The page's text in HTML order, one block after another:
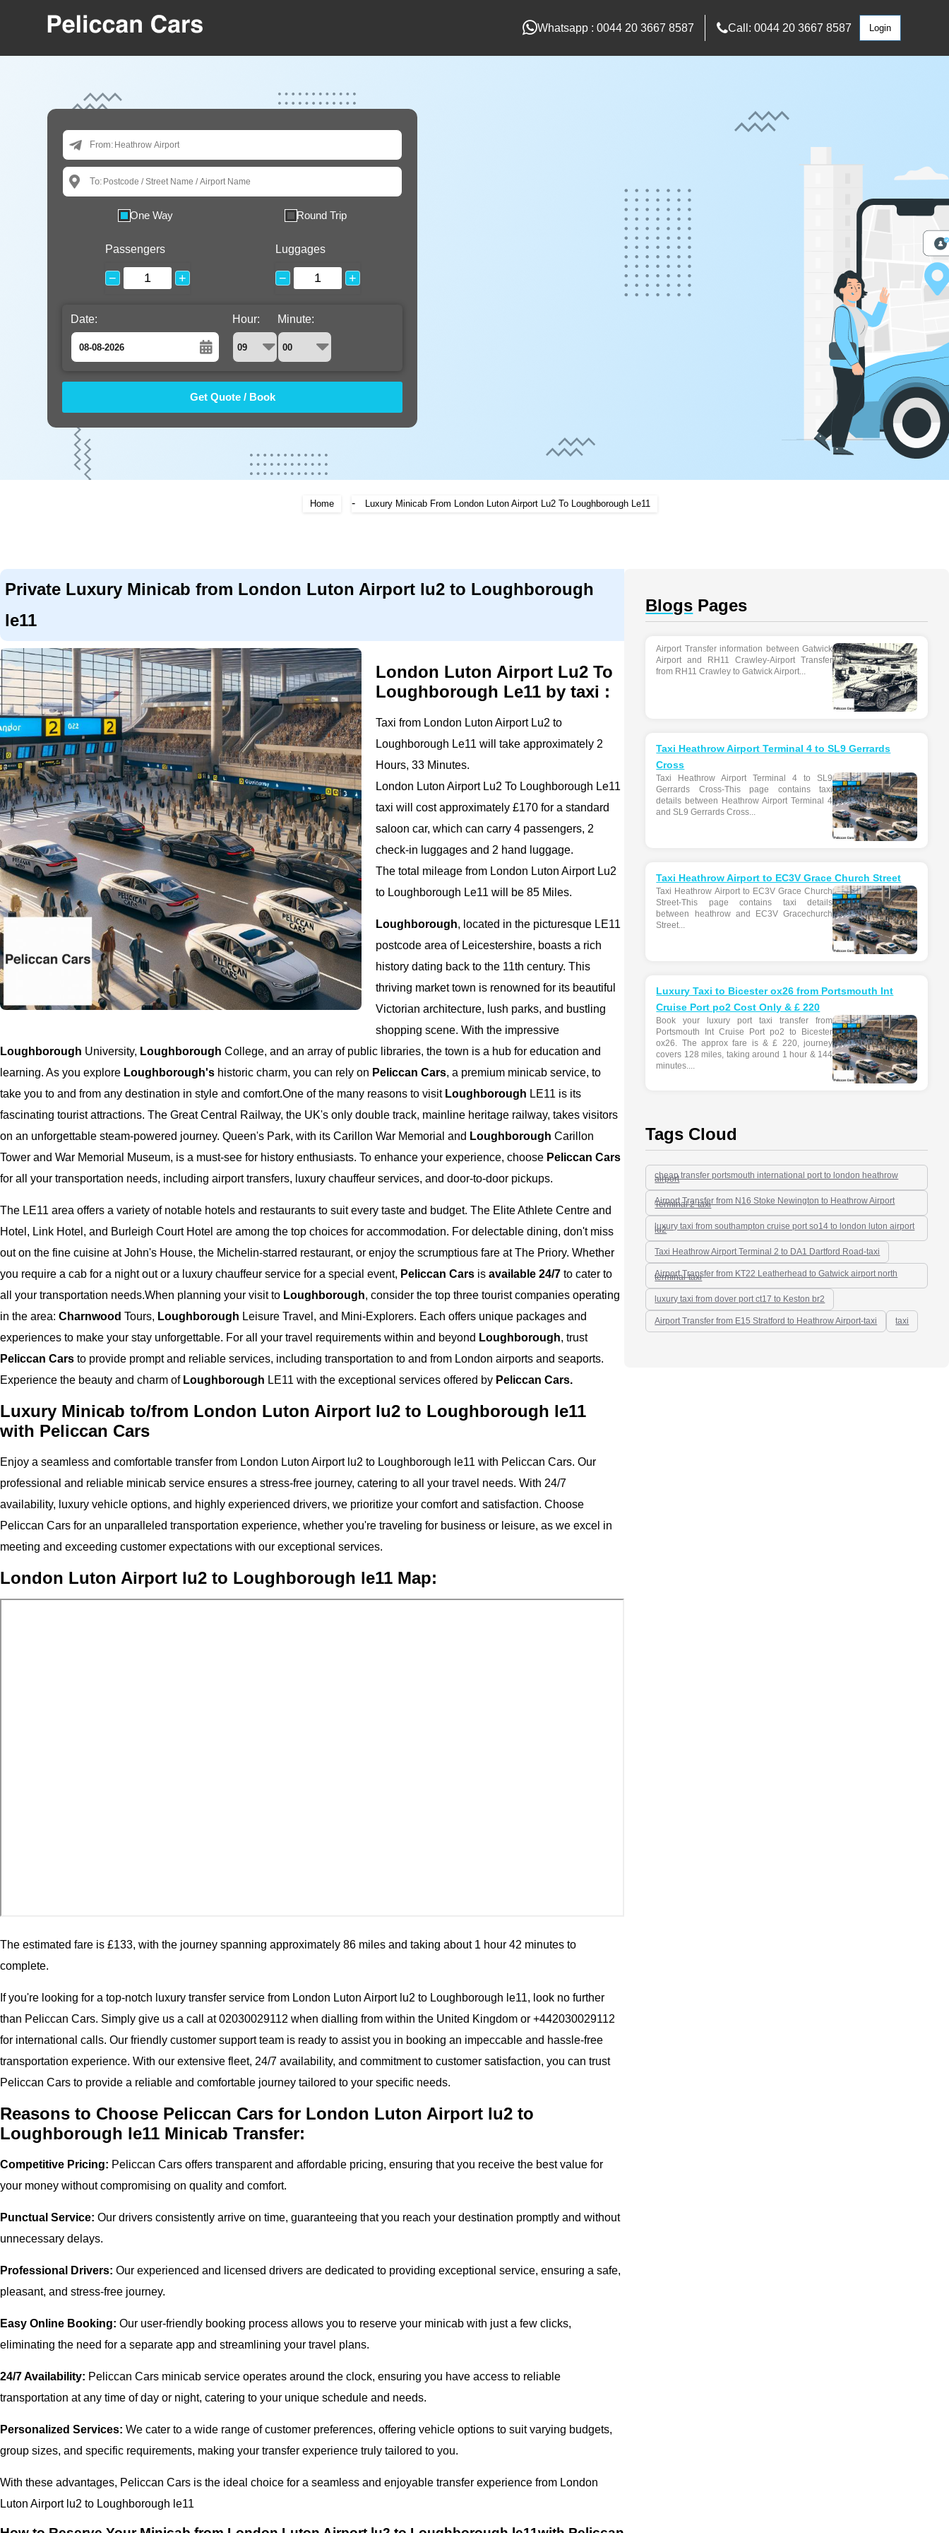
Whatsapp : 0044 20 3667 8587 Call: 0044 20 3667 8587 Login
From:
To:
One Way Round Trip
Passengers
− +
Luggages
− +
Date:
August
Fri Sat
2
9
Hour: Minute:
Home - Luxury Minicab From London Luton Airport Lu2 To Loughborough Le11
Private Luxury Minicab from London Luton Airport lu2 to Loughborough
le11
London Luton Airport Lu2 To
Loughborough Le11 by taxi :
Taxi from London Luton Airport Lu2 to
Loughborough Le11 will take approximately 2
Hours, 33 Minutes.
London Luton Airport Lu2 To Loughborough Le11
taxi will cost approximately £170 for a standard
saloon car, which can carry 4 passengers, 2
check-in luggages and 2 hand luggage.
The total mileage from London Luton Airport Lu2
to Loughborough Le11 will be 85 Miles.
Loughborough, located in the picturesque LE11
postcode area of Leicestershire, boasts a rich
history dating back to the 11th century. This
thriving market town is renowned for its beautiful
Victorian architecture, lush parks, and bustling
shopping scene. With the impressive
Loughborough University, Loughborough College, and an array of public libraries, the town is a hub for education and
learning. As you explore Loughborough's historic charm, you can rely on Peliccan Cars, a premium minicab service, to
take you to and from any destination in style and comfort.One of the many reasons to visit Loughborough LE11 is its
fascinating tourist attractions. The Great Central Railway, the UK's only double track, mainline heritage railway, takes visitors
on an unforgettable steam-powered journey. Queen's Park, with its Carillon War Memorial and Loughborough Carillon
Tower and War Memorial Museum, is a must-see for history enthusiasts. To enhance your experience, choose Peliccan Cars
for all your transportation needs, including airport transfers, luxury chauffeur services, and door-to-door pickups.
The LE11 area offers a variety of notable hotels and restaurants to suit every taste and budget. The Elite Athlete Centre and
Hotel, Link Hotel, and Burleigh Court Hotel are among the top choices for accommodation. For delectable dining, don't miss
out on the fine cuisine at John's House, the Michelin-starred restaurant, or enjoy the scrumptious fare at The Priory. Whether
you require a cab for a night out or a luxury chauffeur service for a special event, Peliccan Cars is available 24/7 to cater to
all your transportation needs.When planning your visit to Loughborough, consider the top three tourist companies operating
in the area: Charnwood Tours, Loughborough Leisure Travel, and Mini-Explorers. Each offers unique packages and
experiences to make your stay unforgettable. For all your travel requirements within and beyond Loughborough, trust
Peliccan Cars to provide prompt and reliable services, including transportation to and from London airports and seaports.
Experience the beauty and charm of Loughborough LE11 with the exceptional services offered by Peliccan Cars.
Luxury Minicab to/from London Luton Airport lu2 to Loughborough le11
with Peliccan Cars
Enjoy a seamless and comfortable transfer from London Luton Airport lu2 to Loughborough le11 with Peliccan Cars. Our
professional and reliable minicab service ensures a stress-free journey, catering to all your travel needs. With 24/7
availability, luxury vehicle options, and highly experienced drivers, we prioritize your comfort and satisfaction. Choose
Peliccan Cars for an unparalleled transportation experience, whether you're traveling for business or leisure, as we excel in
meeting and exceeding customer expectations with our exceptional services.
London Luton Airport lu2 to Loughborough le11 Map:
The estimated fare is £133, with the journey spanning approximately 86 miles and taking about 1 hour 42 minutes to
complete.
If you're looking for a top-notch luxury transfer service from London Luton Airport lu2 to Loughborough le11, look no further
than Peliccan Cars. Simply give us a call at 02030029112 when dialling from within the United Kingdom or +442030029112
for international calls. Our friendly customer support team is ready to assist you in booking an impeccable and hassle-free
transportation experience. With our extensive fleet, 24/7 availability, and commitment to customer satisfaction, you can trust
Peliccan Cars to provide a reliable and comfortable journey tailored to your specific needs.
Reasons to Choose Peliccan Cars for London Luton Airport lu2 to
Loughborough le11 Minicab Transfer:
Competitive Pricing: Peliccan Cars offers transparent and affordable pricing, ensuring that you receive the best value for
your money without compromising on quality and comfort.
Punctual Service: Our drivers consistently arrive on time, guaranteeing that you reach your destination promptly and without
unnecessary delays.
Professional Drivers: Our experienced and licensed drivers are dedicated to providing exceptional service, ensuring a safe,
pleasant, and stress-free journey.
Easy Online Booking: Our user-friendly booking process allows you to reserve your minicab with just a few clicks,
eliminating the need for a separate app and streamlining your travel plans.
24/7 Availability: Peliccan Cars minicab service operates around the clock, ensuring you have access to reliable
transportation at any time of day or night, catering to your unique schedule and needs.
Personalized Services: We cater to a wide range of customer preferences, offering vehicle options to suit varying budgets,
group sizes, and specific requirements, making your transfer experience truly tailored to you.
With these advantages, Peliccan Cars is the ideal choice for a seamless and enjoyable transfer experience from London
Luton Airport lu2 to Loughborough le11
Blogs Pages
Airport Transfer information between Gatwick
Airport and RH11 Crawley-Airport Transfer
from RH11 Crawley to Gatwick Airport...
Taxi Heathrow Airport Terminal 4 to SL9 Gerrards
Cross
Taxi Heathrow Airport Terminal 4 to SL9
Gerrards Cross-This page contains taxi
details between Heathrow Airport Terminal 4
and SL9 Gerrards Cross...
Taxi Heathrow Airport to EC3V Grace Church Street
Taxi Heathrow Airport to EC3V Grace Church
Street-This page contains taxi details
between heathrow and EC3V Gracechurch
Street...
Luxury Taxi to Bicester ox26 from Portsmouth Int
Cruise Port po2 Cost Only & £ 220
Book your luxury port taxi transfer from
Portsmouth Int Cruise Port po2 to Bicester
ox26. The approx fare is & £ 220, journey
covers 128 miles, taking around 1 hour & 144
minutes....
Tags Cloud
cheap transfer portsmouth international port to london heathrow
airport
Airport Transfer from N16 Stoke Newington to Heathrow Airport
Terminal 2-taxi
luxury taxi from southampton cruise port so14 to london luton airport
lu2
Taxi Heathrow Airport Terminal 2 to DA1 Dartford Road-taxi
Airport Transfer from KT22 Leatherhead to Gatwick airport north
terminal-taxi
luxury taxi from dover port ct17 to Keston br2
Airport Transfer from E15 Stratford to Heathrow Airport-taxi taxi